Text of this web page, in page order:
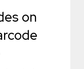
on